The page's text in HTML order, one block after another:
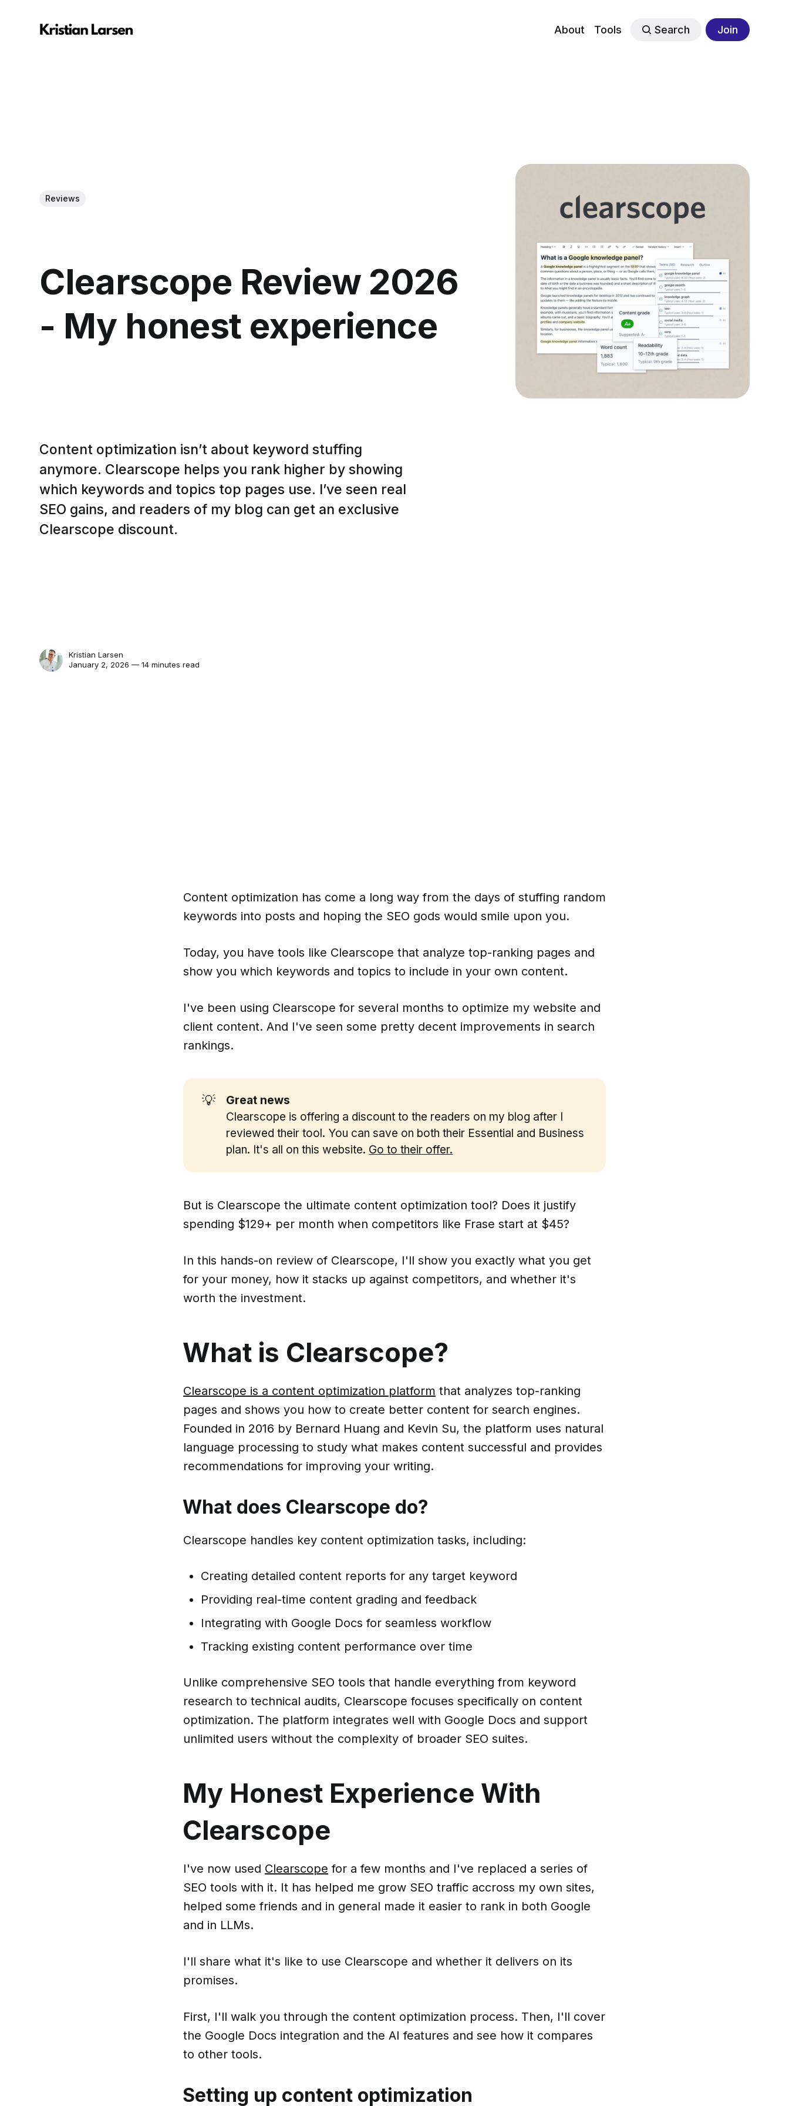
About Tools Search Join
Reviews
Clearscope Review 2026
- My honest experience
Content optimization isn’t about keyword stuffing
anymore. Clearscope helps you rank higher by showing
which keywords and topics top pages use. I’ve seen real
SEO gains, and readers of my blog can get an exclusive
Clearscope discount.
Kristian Larsen
January 2, 2026 — 14 minutes read
Content optimization has come a long way from the days of stuffing random
keywords into posts and hoping the SEO gods would smile upon you.
Today, you have tools like Clearscope that analyze top-ranking pages and
show you which keywords and topics to include in your own content.
I've been using Clearscope for several months to optimize my website and
client content. And I've seen some pretty decent improvements in search
rankings.
💡
Great news
Clearscope is offering a discount to the readers on my blog after I
reviewed their tool. You can save on both their Essential and Business
plan. It's all on this website. Go to their offer.
But is Clearscope the ultimate content optimization tool? Does it justify
spending $129+ per month when competitors like Frase start at $45?
In this hands-on review of Clearscope, I'll show you exactly what you get
for your money, how it stacks up against competitors, and whether it's
worth the investment.
What is Clearscope?
Clearscope is a content optimization platform that analyzes top-ranking
pages and shows you how to create better content for search engines.
Founded in 2016 by Bernard Huang and Kevin Su, the platform uses natural
language processing to study what makes content successful and provides
recommendations for improving your writing.
What does Clearscope do?
Clearscope handles key content optimization tasks, including:
Creating detailed content reports for any target keyword
Providing real-time content grading and feedback
Integrating with Google Docs for seamless workflow
Tracking existing content performance over time
Unlike comprehensive SEO tools that handle everything from keyword
research to technical audits, Clearscope focuses specifically on content
optimization. The platform integrates well with Google Docs and support
unlimited users without the complexity of broader SEO suites.
My Honest Experience With
Clearscope
I've now used Clearscope for a few months and I've replaced a series of
SEO tools with it. It has helped me grow SEO traffic accross my own sites,
helped some friends and in general made it easier to rank in both Google
and in LLMs.
I'll share what it's like to use Clearscope and whether it delivers on its
promises.
First, I'll walk you through the content optimization process. Then, I'll cover
the Google Docs integration and the AI features and see how it compares
to other tools.
Setting up content optimization